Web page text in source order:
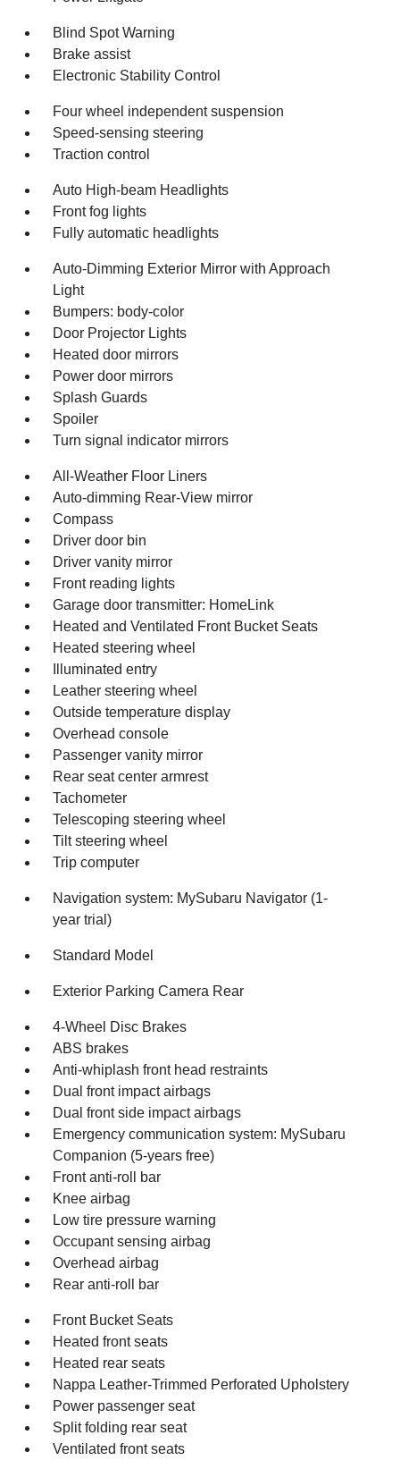
Blind Spot Warning
Brake assist
Electronic Stability Control
Four wheel independent suspension
Speed-sensing steering
Traction control
Auto High-beam Headlights
Front fog lights
Fully automatic headlights
Auto-Dimming Exterior Mirror with Approach
Light
Bumpers: body-color
Door Projector Lights
Heated door mirrors
Power door mirrors
Splash Guards
Spoiler
Turn signal indicator mirrors
All-Weather Floor Liners
Auto-dimming Rear-View mirror
Compass
Driver door bin
Driver vanity mirror
Front reading lights
Garage door transmitter: HomeLink
Heated and Ventilated Front Bucket Seats
Heated steering wheel
Illuminated entry
Leather steering wheel
Outside temperature display
Overhead console
Passenger vanity mirror
Rear seat center armrest
Tachometer
Telescoping steering wheel
Tilt steering wheel
Trip computer
Navigation system: MySubaru Navigator (1-
year trial)
Standard Model
Exterior Parking Camera Rear
4-Wheel Disc Brakes
ABS brakes
Anti-whiplash front head restraints
Dual front impact airbags
Dual front side impact airbags
Emergency communication system: MySubaru
Companion (5-years free)
Front anti-roll bar
Knee airbag
Low tire pressure warning
Occupant sensing airbag
Overhead airbag
Rear anti-roll bar
Front Bucket Seats
Heated front seats
Heated rear seats
Nappa Leather-Trimmed Perforated Upholstery
Power passenger seat
Split folding rear seat
Ventilated front seats